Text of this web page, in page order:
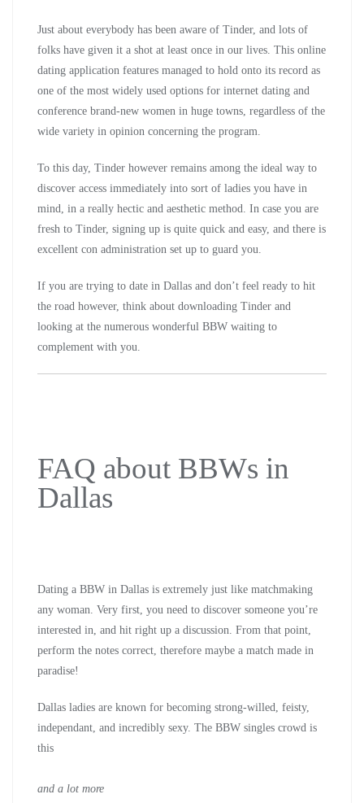
Just about everybody has been aware of Tinder, and lots of
folks have given it a shot at least once in our lives. This online
dating application features managed to hold onto its record as
one of the most widely used options for internet dating and
conference brand-new women in huge towns, regardless of the
wide variety in opinion concerning the program.
To this day, Tinder however remains among the ideal way to
discover access immediately into sort of ladies you have in
mind, in a really hectic and aesthetic method. In case you are
fresh to Tinder, signing up is quite quick and easy, and there is
excellent con administration set up to guard you.
If you are trying to date in Dallas and don’t feel ready to hit
the road however, think about downloading Tinder and
looking at the numerous wonderful BBW waiting to
complement with you.
FAQ about BBWs in
Dallas
Dating a BBW in Dallas is extremely just like matchmaking
any woman. Very first, you need to discover someone you’re
interested in, and hit right up a discussion. From that point,
perform the notes correct, therefore maybe a match made in
paradise!
Dallas ladies are known for becoming strong-willed, feisty,
independant, and incredibly sexy. The BBW singles crowd is
this
and a lot more